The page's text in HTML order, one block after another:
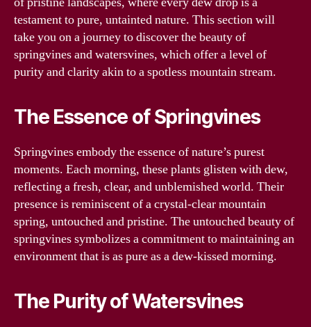
testament to pure, untainted nature. This section will
take you on a journey to discover the beauty of
springvines and watersvines, which offer a level of
purity and clarity akin to a spotless mountain stream.
The Essence of Springvines
Springvines embody the essence of nature’s purest
moments. Each morning, these plants glisten with dew,
reflecting a fresh, clear, and unblemished world. Their
presence is reminiscent of a crystal-clear mountain
spring, untouched and pristine. The untouched beauty of
springvines symbolizes a commitment to maintaining an
environment that is as pure as a dew-kissed morning.
The Purity of Watersvines